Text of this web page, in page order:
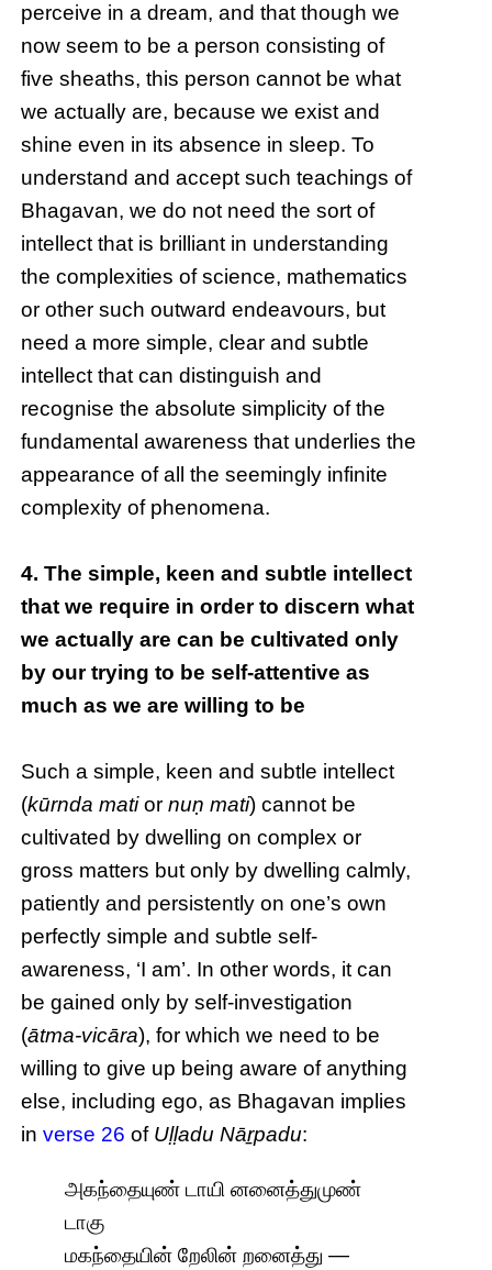
perceive in a dream, and that though we
now seem to be a person consisting of
five sheaths, this person cannot be what
we actually are, because we exist and
shine even in its absence in sleep. To
understand and accept such teachings of
Bhagavan, we do not need the sort of
intellect that is brilliant in understanding
the complexities of science, mathematics
or other such outward endeavours, but
need a more simple, clear and subtle
intellect that can distinguish and
recognise the absolute simplicity of the
fundamental awareness that underlies the
appearance of all the seemingly infinite
complexity of phenomena.
4. The simple, keen and subtle intellect
that we require in order to discern what
we actually are can be cultivated only
by our trying to be self-attentive as
much as we are willing to be
Such a simple, keen and subtle intellect
(kūrnda matiornuṇ mati) cannot be
cultivated by dwelling on complex or
gross matters but only by dwelling calmly,
patiently and persistently on one’s own
perfectly simple and subtle self-
awareness, ‘I am’. In other words, it can
be gained only by self-investigation
(ātma-vicāra), for which we need to be
willing to give up being aware of anything
else, including ego, as Bhagavan implies
inverse 26 of Uḷḷadu Nāṟpadu:
அகந்தையுண் டாயி னனைத்துமுண்
டாகு
மகந்தையின் றேலின் றனைத்து —